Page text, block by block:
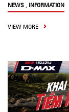
NEWS , INFORMATION
VIEW MORE